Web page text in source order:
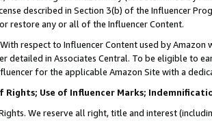
described in Section 3(b) of the Influencer
restore any or all of the Influencer Content.
respect to Influencer Content used by
detailed in Associates Central. To be eligible to
for the applicable Amazon Site with a
Rights; Use of Influencer Marks;
We reserve all right, title and interest